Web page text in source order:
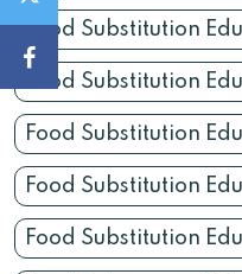
Food Substitution
Food Substitution
Food Substitution
Food Substitution
Food Substitution